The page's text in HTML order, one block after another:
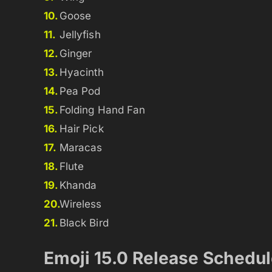
Goose
Jellyfish
Ginger
Hyacinth
Pea Pod
Folding Hand Fan
Hair Pick
Maracas
Flute
Khanda
Wireless
Black Bird
Emoji 15.0 Release